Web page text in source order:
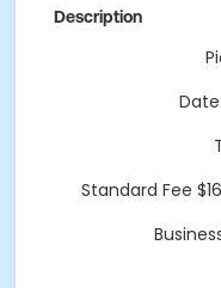
Description
Standard Fee